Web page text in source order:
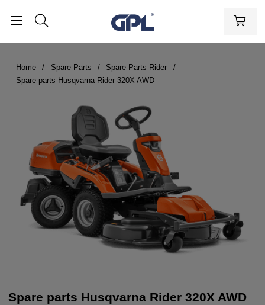
Home Spare Parts
Spare Parts Rider
Spare parts Husqvarna Rider 320X AWD
Spare parts Husqvarna Rider 320X AWD